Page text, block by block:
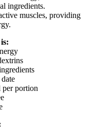
ingredients.
muscles, providing
portion